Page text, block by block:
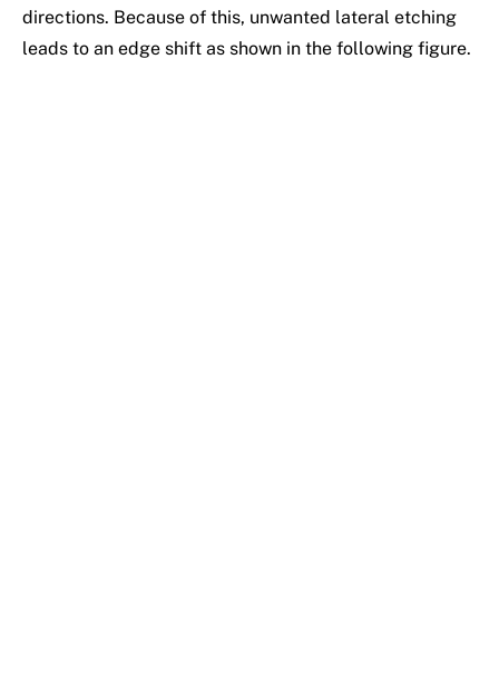
directions. Because of this, unwanted lateral etching
leads to an edge shift as shown in the following figure.